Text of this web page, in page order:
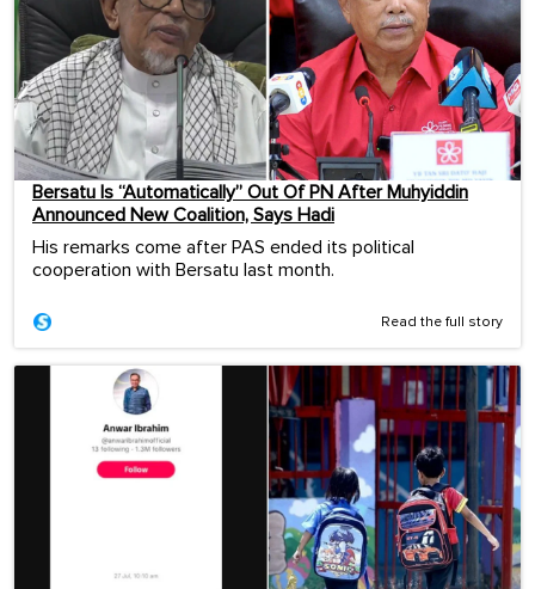
Bersatu Is “Automatically” Out Of PN After Muhyiddin
Announced New Coalition, Says Hadi
His remarks come after PAS ended its political
cooperation with Bersatu last month.
Read the full story